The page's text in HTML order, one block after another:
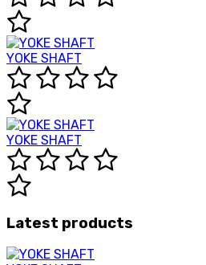
YOKE SHAFT
YOKE SHAFT
Latest products